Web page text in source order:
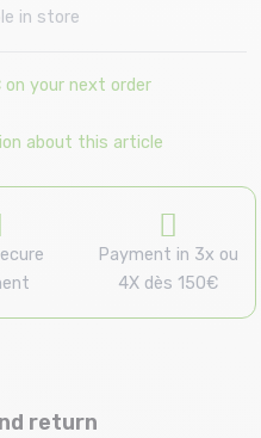
in store
on your next order
about this article
Payment in 3x ou
4X dès 150€
return